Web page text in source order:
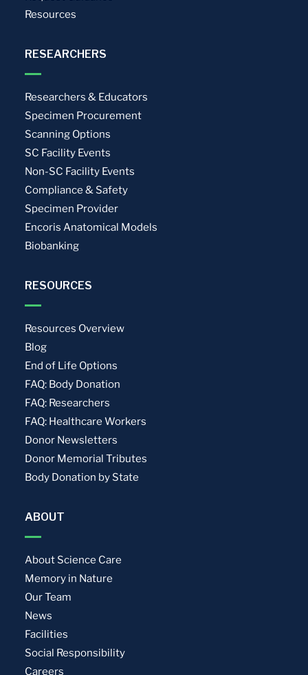
Resources
RESEARCHERS
Researchers & Educators
Specimen Procurement
Scanning Options
SC Facility Events
Non-SC Facility Events
Compliance & Safety
Specimen Provider
Encoris Anatomical Models
Biobanking
RESOURCES
Resources Overview
Blog
End of Life Options
FAQ: Body Donation
FAQ: Researchers
FAQ: Healthcare Workers
Donor Newsletters
Donor Memorial Tributes
Body Donation by State
ABOUT
About Science Care
Memory in Nature
Our Team
News
Facilities
Social Responsibility
Careers